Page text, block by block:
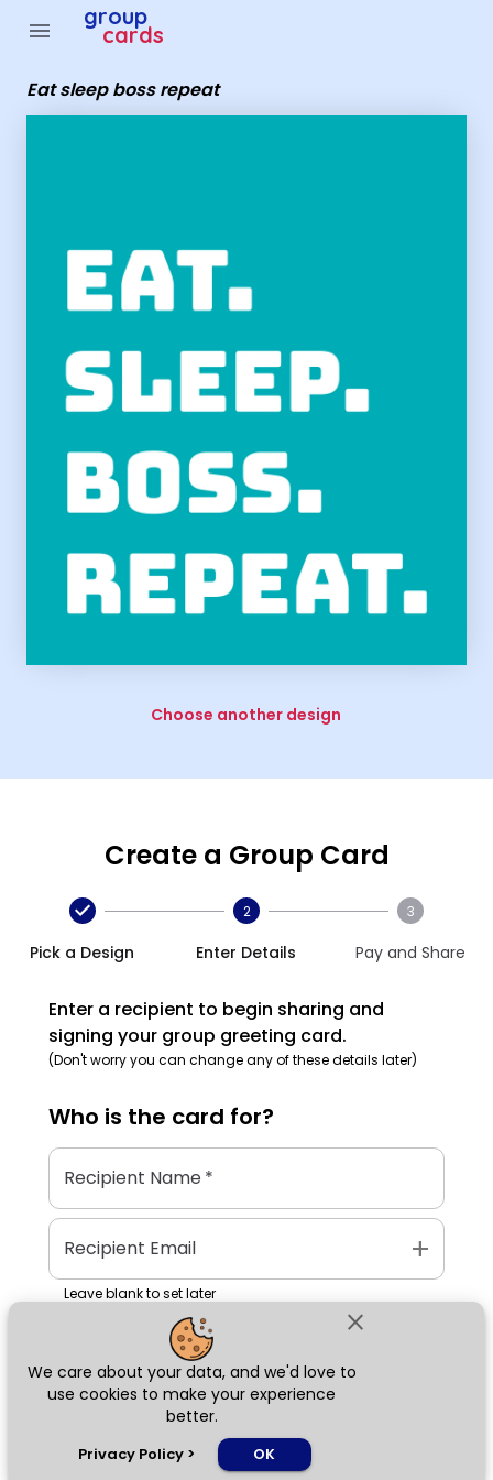
close
We care about your data, and we'd love to
use cookies to make your experience
better.
Privacy Policy > OK
menu group
cards
Eat sleep boss repeat
Choose another design
Create a Group Card
Pick a Design
2
Enter Details
3
Pay and Share
Enter a recipient to begin sharing and
signing your group greeting card.
(Don't worry you can change any of these details later)
Who is the card for?
Recipient Name*
Recipient Email add
Leave blank to set later
Next
Group Cards - eat sleep boss repeat